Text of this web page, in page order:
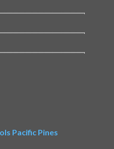
Pacific Pines